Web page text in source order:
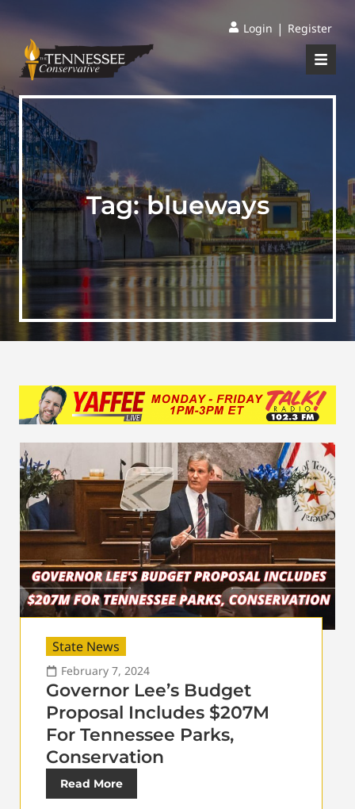
Login | Register
Tag:blueways
State News
February 7, 2024
Governor Lee’s Budget
Proposal Includes $207M
For Tennessee Parks,
Conservation
Read More